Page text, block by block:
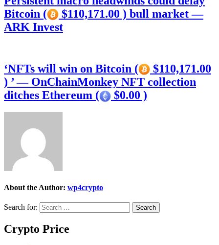
Bitcoin (
$110,171.00 ) bull market —
ARK Invest
‘NFTs will win on Bitcoin (
$110,171.00
) ’ — OnChainMonkey NFT collection
ditches Ethereum (
$0.00 )
About the Author: wp4crypto
Search for:
Crypto Price